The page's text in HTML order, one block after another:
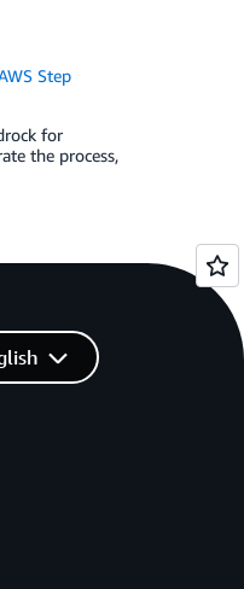
Step
for
the process,